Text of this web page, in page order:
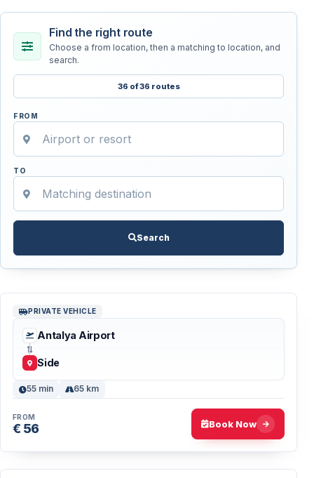
Find the right route
Choose a from location, then a matching to location, and
search.
36 of 36 routes
FROM
TO
Search
PRIVATE VEHICLE
Antalya Airport
Side
55 min 65 km
FROM
€ 56 Book Now